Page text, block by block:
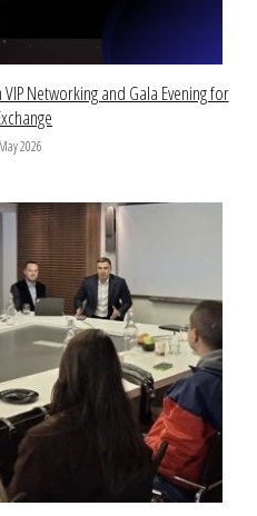
Networking and Gala Evening for
2026